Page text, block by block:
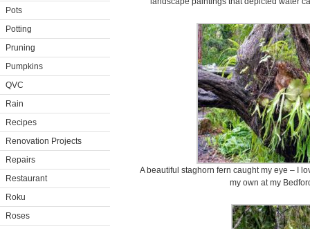
Pots
Potting
Pruning
Pumpkins
QVC
Rain
Recipes
Renovation Projects
Repairs
Restaurant
Roku
Roses
A beautiful staghorn fern caught my eye – I
my own at my